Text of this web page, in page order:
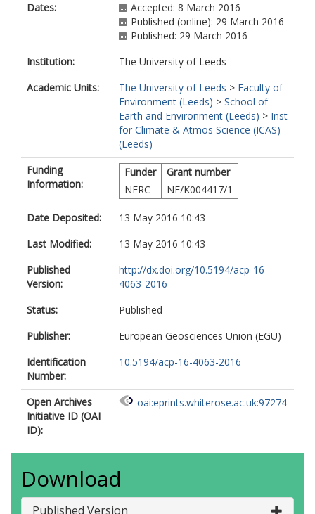
Dates:
Accepted: 8 March 2016
Published (online): 29 March 2016
Published: 29 March 2016
Institution:
The University of Leeds
Academic Units:
The University of Leeds > Faculty of
Environment (Leeds) > School of
Earth and Environment (Leeds) > Inst
for Climate & Atmos Science (ICAS)
(Leeds)
Funding
Information:
Funder
Grant number
NERC
NE/K004417/1
Date Deposited:
13 May 2016 10:43
Last Modified:
13 May 2016 10:43
Published
Version:
http://dx.doi.org/10.5194/acp-16-
4063-2016
Status:
Published
Publisher:
European Geosciences Union (EGU)
Identification
Number:
10.5194/acp-16-4063-2016
Open Archives
Initiative ID (OAI
ID):
oai:eprints.whiterose.ac.uk:97274
Download
Published Version